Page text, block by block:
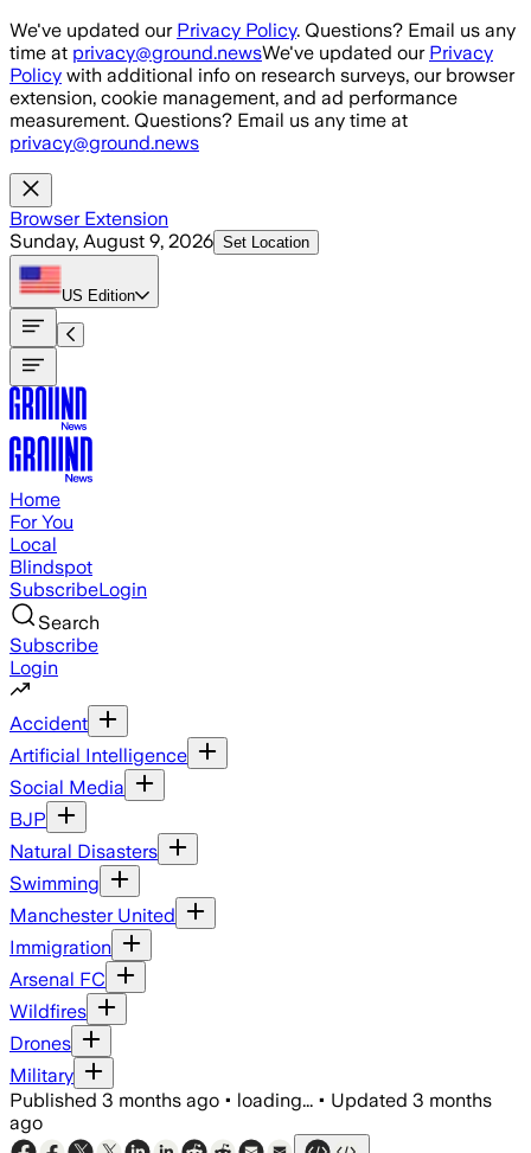
Skip to main content
We've updated our Privacy Policy. Questions? Email us any
time at privacy@ground.newsWe've updated our Privacy
Policy with additional info on research surveys, our browser
extension, cookie management, and ad performance
measurement. Questions? Email us any time at
privacy@ground.news
Browser Extension
Sunday, August 9, 2026 Set Location
US Edition
Home
For You
Local
Blindspot
SubscribeLogin
Search
Subscribe
Login
Accident
Artificial Intelligence
Social Media
BJP
Natural Disasters
Swimming
Manchester United
Immigration
Arsenal FC
Wildfires
Drones
Military
Published 3 months ago • loading... • Updated 3 months
ago